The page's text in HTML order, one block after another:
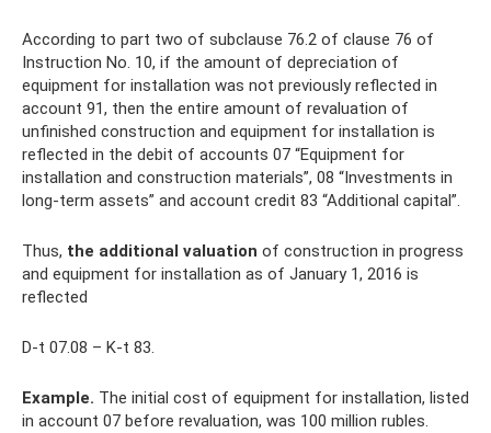
According to part two of subclause 76.2 of clause 76 of
Instruction No. 10, if the amount of depreciation of
equipment for installation was not previously reflected in
account 91, then the entire amount of revaluation of
unfinished construction and equipment for installation is
reflected in the debit of accounts 07 “Equipment for
installation and construction materials”, 08 “Investments in
long-term assets” and account credit 83 “Additional capital”.
Thus, the additional valuation of construction in progress
and equipment for installation as of January 1, 2016 is
reflected
D-t 07.08 – K-t 83.
Example. The initial cost of equipment for installation, listed
in account 07 before revaluation, was 100 million rubles.